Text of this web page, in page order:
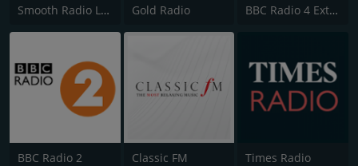
Smooth Radio London 102.2 Gold Radio BBC Radio 4 Extra
BBC Radio 2 Classic FM Times Radio